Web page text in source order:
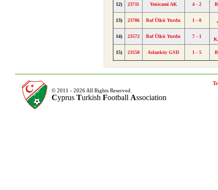
12) 23711 Yenicami AK 4 - 2
13) 23706 Baf Ülkü Yurdu 1 - 0
14) 23572 Baf Ülkü Yurdu 7 - 1
15) 23550 Aslanköy GSD 1 - 5
© 2011 - 2026 All Rights Reserved.
Cyprus Turkish Football Association